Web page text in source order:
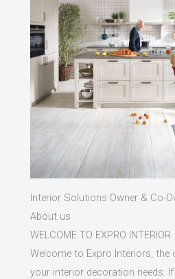
Interior Solutions Owner & Co-
About us
WELCOME TO EXPRO INTERIOR
Welcome to Expro Interiors,
your interior decoration needs.